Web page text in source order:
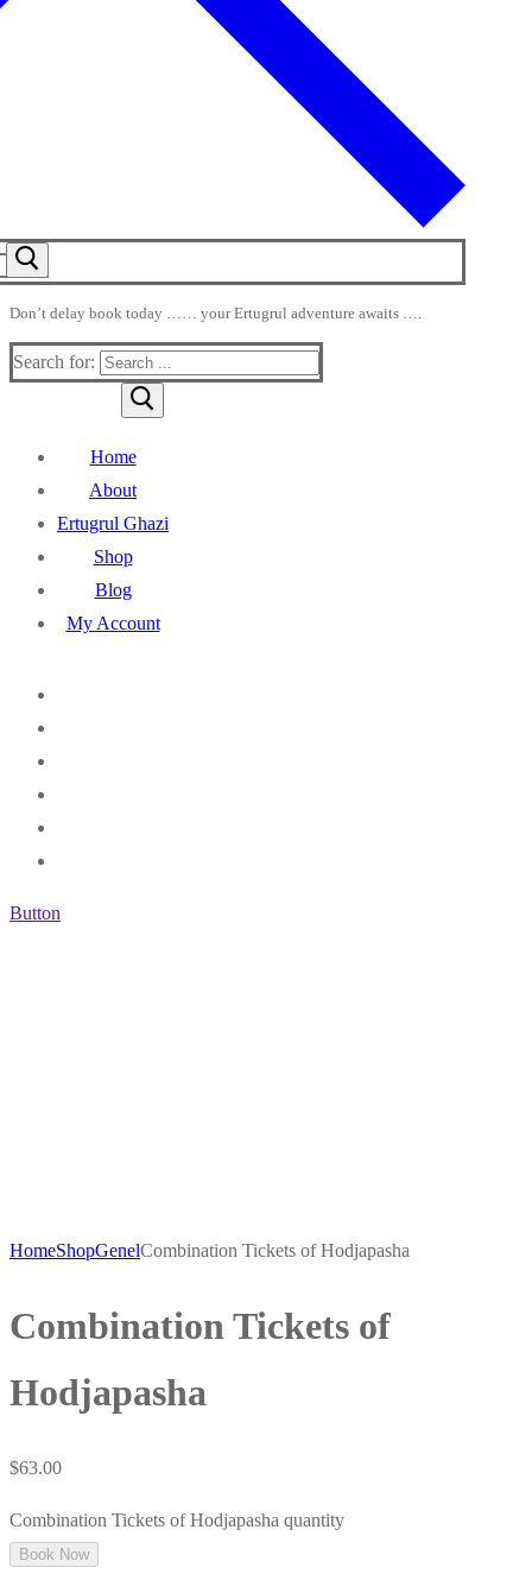
Don’t delay book today …… your Ertugrul adventure awaits ….
Search for:
Home
About
Ertugrul Ghazi
Shop
Blog
My Account
Button
HomeShopGenelCombination Tickets of Hodjapasha
Combination Tickets of
Hodjapasha
$63.00
Combination Tickets of Hodjapasha quantity
Book Now